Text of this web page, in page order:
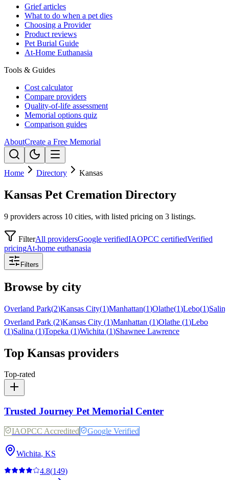
Grief articles
What to do when a pet dies
Choosing a Provider
Product reviews
Pet Burial Guide
At-Home Euthanasia
Tools & Guides
Cost calculator
Compare providers
Quality-of-life assessment
Memorial options quiz
Comparison guides
AboutCreate a Free Memorial
Home Directory Kansas
Kansas Pet Cremation Directory
9 providers across 10 cities, with listed pricing on 3 listings.
FilterAll providersGoogle verifiedIAOPCC certifiedVerified
pricingAt-home euthanasia
Filters
Browse by city
Overland Park(2)Kansas City(1)Manhattan(1)Olathe(1)Lebo(1)Salina
Overland Park (2)Kansas City (1)Manhattan (1)Olathe (1)Lebo
(1)Salina (1)Topeka (1)Wichita (1)Shawnee Lawrence
Top Kansas providers
Top-rated
Trusted Journey Pet Memorial Center
IAOPCC Accredited Google Verified
Wichita, KS
4.8(149)